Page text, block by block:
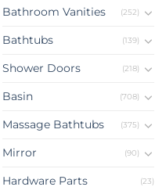
Bathroom Vanities (252)
Bathtubs (139)
Shower Doors (218)
Basin (708)
Massage Bathtubs (375)
Mirror (90)
Hardware Parts (23)